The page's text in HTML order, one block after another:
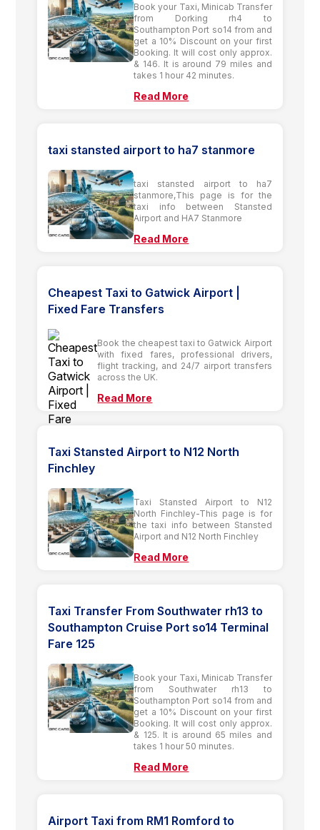
Book your Taxi, Minicab Transfer
from Dorking rh4 to
Southampton Port so14 from and
get a 10% Discount on your first
Booking. It will cost only approx.
& 146. It is around 79 miles and
takes 1 hour 42 minutes.
Read More
taxi stansted airport to ha7 stanmore
taxi stansted airport to ha7
stanmore,This page is for the
taxi info between Stansted
Airport and HA7 Stanmore
Read More
Cheapest Taxi to Gatwick Airport |
Fixed Fare Transfers
Book the cheapest taxi to Gatwick Airport
with fixed fares, professional drivers,
flight tracking, and 24/7 airport transfers
across the UK.
Read More
Taxi Stansted Airport to N12 North
Finchley
Taxi Stansted Airport to N12
North Finchley-This page is for
the taxi info between Stansted
Airport and N12 North Finchley
Read More
Taxi Transfer From Southwater rh13 to
Southampton Cruise Port so14 Terminal
Fare 125
Book your Taxi, Minicab Transfer
from Southwater rh13 to
Southampton Port so14 from and
get a 10% Discount on your first
Booking. It will cost only approx.
& 125. It is around 65 miles and
takes 1 hour 50 minutes.
Read More
Airport Taxi from RM1 Romford to